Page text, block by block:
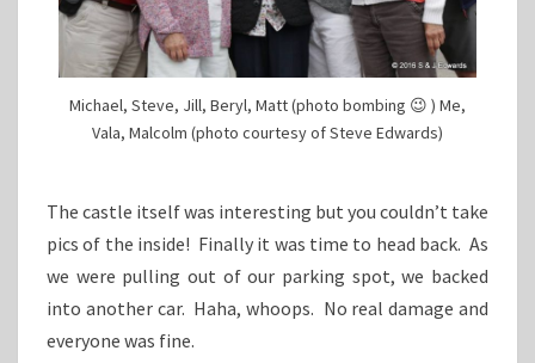
Michael, Steve, Jill, Beryl, Matt (photo bombing 😉 ) Me,
Vala, Malcolm (photo courtesy of Steve Edwards)
The castle itself was interesting but you couldn’t take
pics of the inside! Finally it was time to head back. As
we were pulling out of our parking spot, we backed
into another car. Haha, whoops. No real damage and
everyone was fine.